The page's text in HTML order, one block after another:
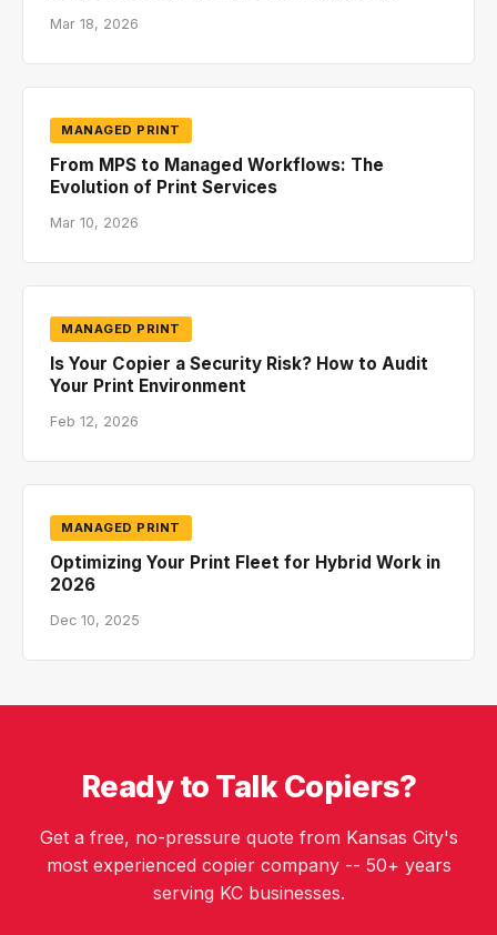
Mar 18, 2026
MANAGED PRINT
From MPS to Managed Workflows: The
Evolution of Print Services
Mar 10, 2026
MANAGED PRINT
Is Your Copier a Security Risk? How to Audit
Your Print Environment
Feb 12, 2026
MANAGED PRINT
Optimizing Your Print Fleet for Hybrid Work in
2026
Dec 10, 2025
Ready to Talk Copiers?
Get a free, no-pressure quote from Kansas City's
most experienced copier company -- 50+ years
serving KC businesses.